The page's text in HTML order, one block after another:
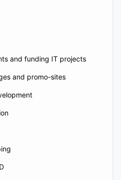
and funding IT projects
and promo-sites